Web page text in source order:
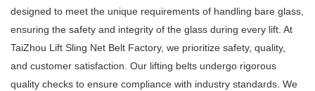
designed to meet the unique requirements of handling bare glass,
ensuring the safety and integrity of the glass during every lift. At
TaiZhou Lift Sling Net Belt Factory, we prioritize safety, quality,
and customer satisfaction. Our lifting belts undergo rigorous
quality checks to ensure compliance with industry standards. We